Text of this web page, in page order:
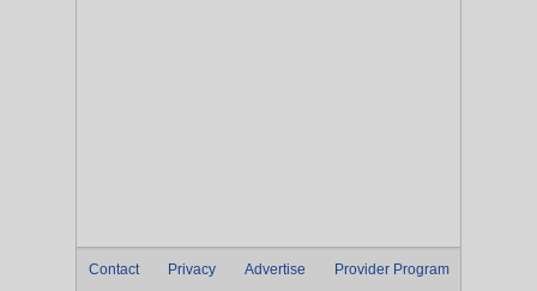
Contact Privacy Advertise Provider Program